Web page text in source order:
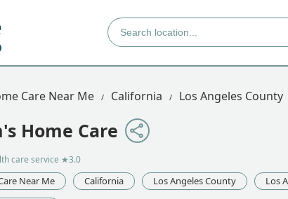
Care Near Me California Los Angeles County
Home Care
care service ★3.0
Near Me California Los Angeles County Los